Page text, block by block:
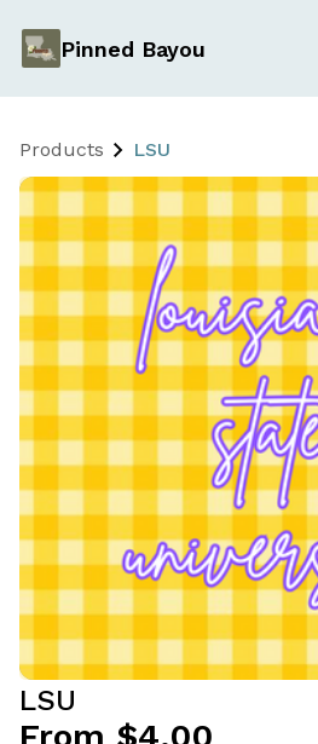
Pinned Bayou
Products LSU
LSU